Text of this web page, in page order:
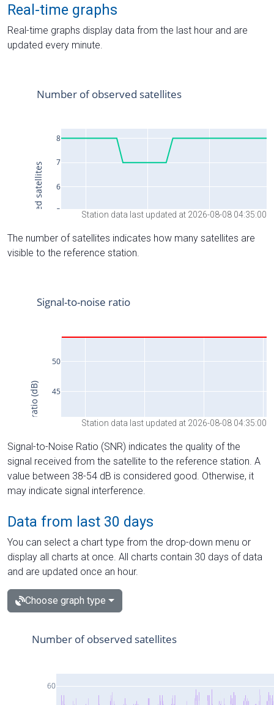
Real-time graphs
Real-time graphs display data from the last hour and are
updated every minute.
Station data last updated at 2026-08-08 04:35:00
The number of satellites indicates how many satellites are
visible to the reference station.
Station data last updated at 2026-08-08 04:35:00
Signal-to-Noise Ratio (SNR) indicates the quality of the
signal received from the satellite to the reference station. A
value between 38-54 dB is considered good. Otherwise, it
may indicate signal interference.
Data from last 30 days
You can select a chart type from the drop-down menu or
display all charts at once. All charts contain 30 days of data
and are updated once an hour.
Choose graph type
60
Number of observed satellites